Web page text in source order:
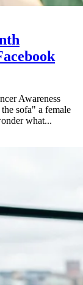
Awareness
sofa" a female
what...